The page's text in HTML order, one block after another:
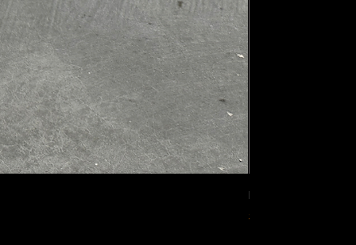
IDEAL POLY
Price
$34.13